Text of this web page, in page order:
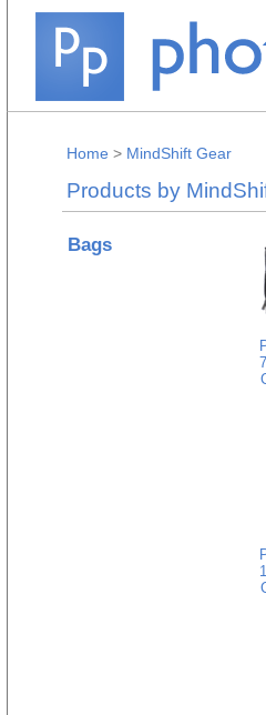
Home > MindShift Gear
Products by
Bags